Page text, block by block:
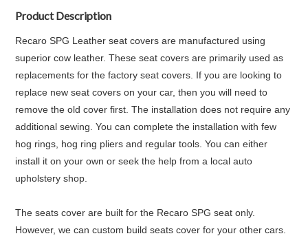
Product Description
Recaro SPG Leather seat covers are manufactured using
superior cow leather. These seat covers are primarily used as
replacements for the factory seat covers. If you are looking to
replace new seat covers on your car, then you will need to
remove the old cover first. The installation does not require any
additional sewing. You can complete the installation with few
hog rings, hog ring pliers and regular tools. You can either
install it on your own or seek the help from a local auto
upholstery shop.
The seats cover are built for the Recaro SPG seat only.
However, we can custom build seats cover for your other cars.